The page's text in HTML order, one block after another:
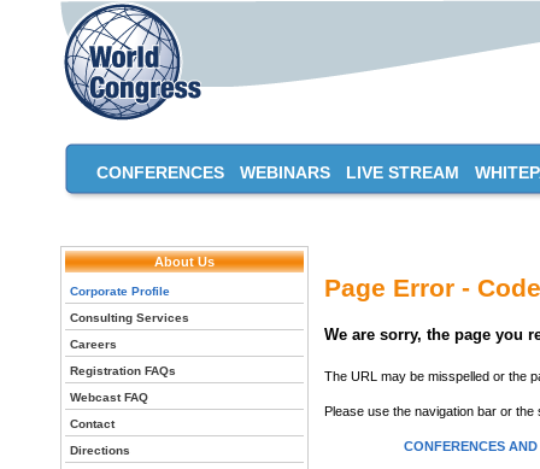
CONFERENCES WEBINARS LIVE STREAM
About Us
Corporate Profile
Consulting Services
Careers
Registration FAQs
Webcast FAQ
Contact
Directions
Page Error -
We are sorry, the page you
The URL may be misspelled or the
Please use the navigation bar or
CONFERENCES AND